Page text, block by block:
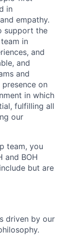
in
empathy.
support the
in
and
and
and
on
in which
fulfilling all
our
team, you
and BOH
but are
driven by our